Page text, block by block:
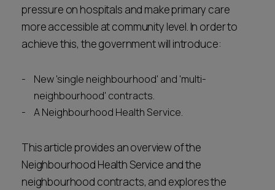
pressure on hospitals and make primary care
more accessible at community level. In order to
achieve this, the government will introduce:
New 'single neighbourhood' and 'multi-
neighbourhood' contracts.
A Neighbourhood Health Service.
This article provides an overview of the
Neighbourhood Health Service and the
neighbourhood contracts, and explores the